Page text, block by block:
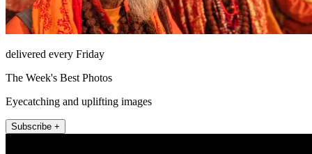
delivered every Friday
The Week's Best Photos
Eyecatching and uplifting images
Subscribe +